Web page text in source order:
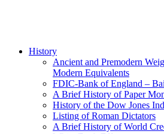
History
Ancient and Premodern
Modern Equivalents
FDIC-Bank of England –
A Brief History of Paper
History of the Dow Jones
Listing of Roman Dictators
A Brief History of World